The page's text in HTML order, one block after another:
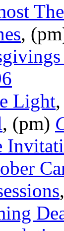
,
Light
, (pm)